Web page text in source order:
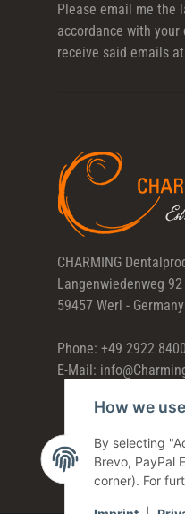
How we
By selecting
Brevo, PayPal
corner). For
Please email me the
accordance with your
receive said emails
CHARMING
Langenwiedenweg 92
59457 Werl - Germany
Phone: +49 2922
E-Mail: